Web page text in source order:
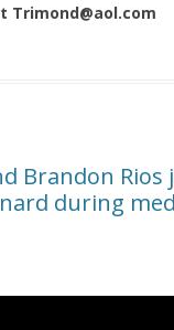
Trimond@aol.com
Brandon Rios
during